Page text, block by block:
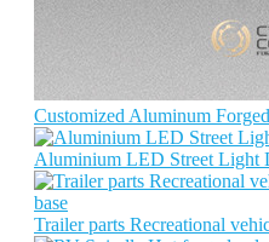
Customized Aluminum
Aluminium LED Street Light
Trailer parts Recreational